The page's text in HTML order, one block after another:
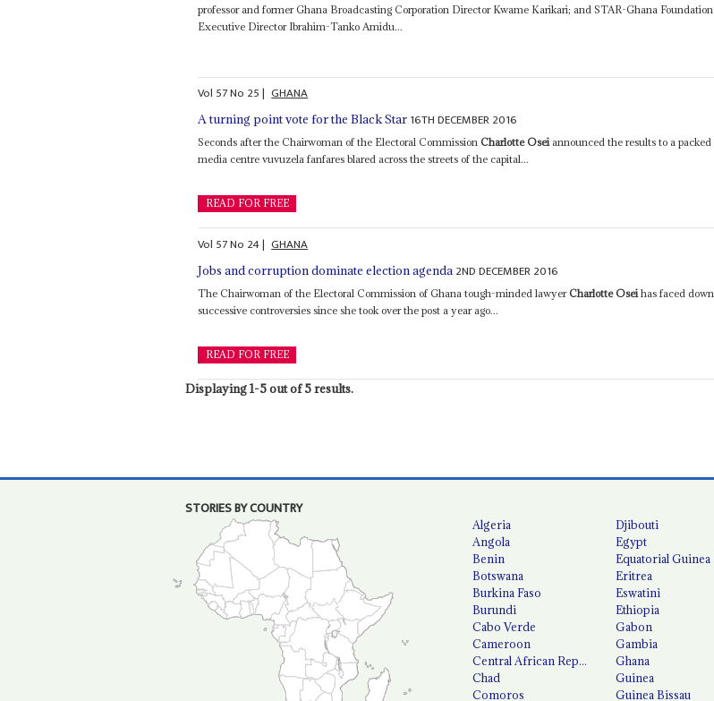
professor and former Ghana Broadcasting Corporation Director Kwame Karikari; and STAR-Ghana Foundation
Executive Director Ibrahim-Tanko Amidu...
Vol 57No 25| GHANA
A turning point vote for the Black Star 16TH DECEMBER 2016
Seconds after the Chairwoman of the Electoral CommissionCharlotte Oseiannounced the results to a packed
media centre vuvuzela fanfares blared across the streets of the capital...
READ FOR FREE
Vol 57No 24| GHANA
Jobs and corruption dominate election agenda 2ND DECEMBER 2016
The Chairwoman of the Electoral Commission of Ghana tough-minded lawyerCharlotte Osei has faced down
successive controversies since she took over the post a year ago...
READ FOR FREE
Displaying 1-5 out of 5 results.
STORIES BY COUNTRY
Algeria
Angola
Benin
Botswana
Burkina Faso
Burundi
Cabo Verde
Cameroon
Central African Republic
Chad
Comoros
Djibouti
Egypt
Equatorial Guinea
Eritrea
Eswatini
Ethiopia
Gabon
Gambia
Ghana
Guinea
Guinea Bissau